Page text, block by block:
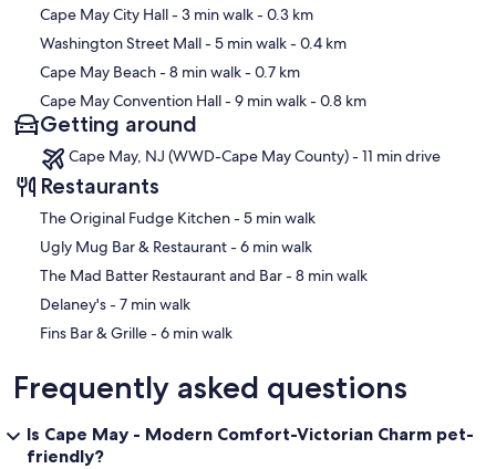
Cape May City Hall- 3 min walk- 0.3 km
Washington Street Mall- 5 min walk- 0.4 km
Cape May Beach- 8 min walk- 0.7 km
Cape May Convention Hall- 9 min walk- 0.8 km
Getting around
Cape May, NJ (WWD-Cape May County) - 11 min drive
Restaurants
‪The Original Fudge Kitchen - ‬5 min walk
‪Ugly Mug Bar & Restaurant - ‬6 min walk
‪The Mad Batter Restaurant and Bar - ‬8 min walk
‪Delaney's - ‬7 min walk
‪Fins Bar & Grille - ‬6 min walk
Frequently asked questions
Is Cape May - Modern Comfort-Victorian Charm pet-
friendly?